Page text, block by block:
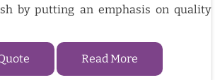
by putting an emphasis on quality
Read More